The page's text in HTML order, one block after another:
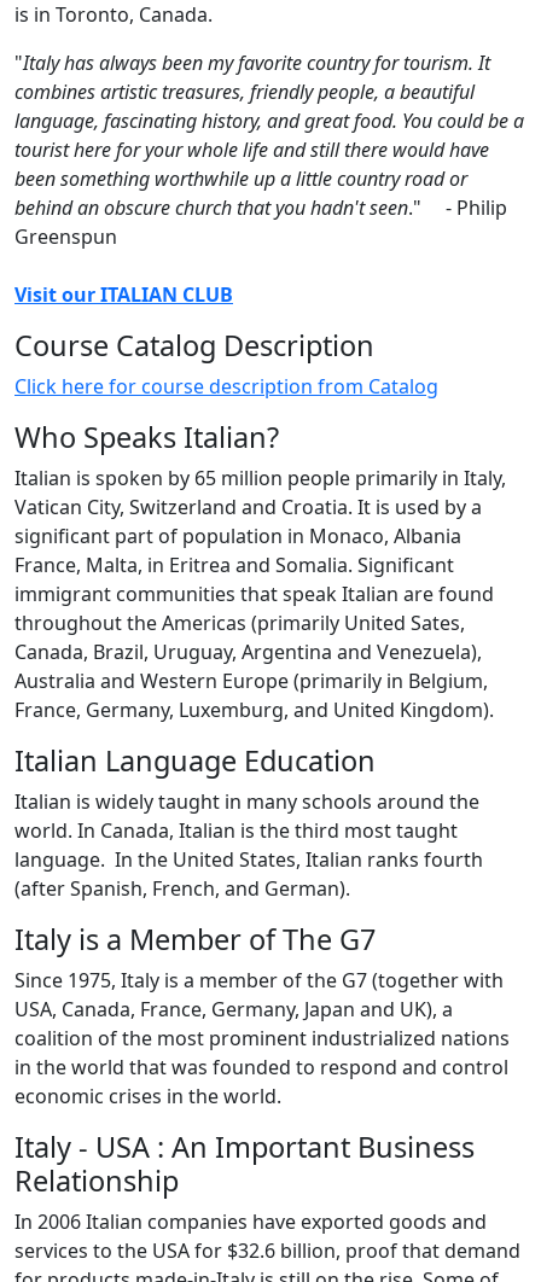
is in Toronto, Canada.
"Italy has always been my favorite country for tourism. It
combines artistic treasures, friendly people, a beautiful
language, fascinating history, and great food. You could be a
tourist here for your whole life and still there would have
been something worthwhile up a little country road or
behind an obscure church that you hadn't seen." - Philip
Greenspun
Visit our ITALIAN CLUB
Course Catalog Description
Click here for course description from Catalog
Who Speaks Italian?
Italian is spoken by 65 million people primarily in Italy,
Vatican City, Switzerland and Croatia. It is used by a
significant part of population in Monaco, Albania
France, Malta, in Eritrea and Somalia. Significant
immigrant communities that speak Italian are found
throughout the Americas (primarily United Sates,
Canada, Brazil, Uruguay, Argentina and Venezuela),
Australia and Western Europe (primarily in Belgium,
France, Germany, Luxemburg, and United Kingdom).
Italian Language Education
Italian is widely taught in many schools around the
world. In Canada, Italian is the third most taught
language. In the United States, Italian ranks fourth
(after Spanish, French, and German).
Italy is a Member of The G7
Since 1975, Italy is a member of the G7 (together with
USA, Canada, France, Germany, Japan and UK), a
coalition of the most prominent industrialized nations
in the world that was founded to respond and control
economic crises in the world.
Italy - USA : An Important Business
Relationship
In 2006 Italian companies have exported goods and
services to the USA for $32.6 billion, proof that demand